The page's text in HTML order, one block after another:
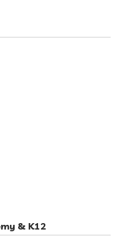
& K12